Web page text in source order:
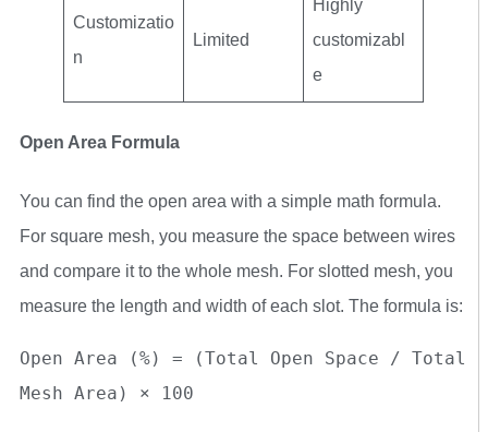
Customizatio
n
Limited
Highly
customizabl
e
Open Area Formula
You can find the open area with a simple math formula.
For square mesh, you measure the space between wires
and compare it to the whole mesh. For slotted mesh, you
measure the length and width of each slot. The formula is:
Open Area (%) = (Total Open Space / Total
Mesh Area) × 100